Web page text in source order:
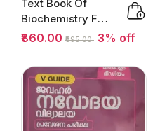
Text Book Of
Biochemistry For
Medical Students
₹860.00 ₹895.00 3% off